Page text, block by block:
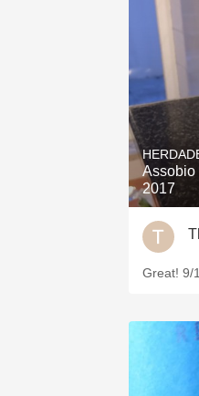
Assobio
2017
Great! 9/